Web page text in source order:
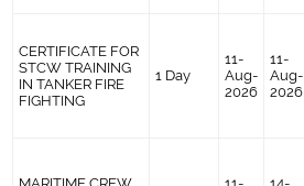
CERTIFICATE FOR
STCW TRAINING
IN TANKER FIRE
FIGHTING
1 Day
11-
Aug-
2026
11-
Aug-
2026